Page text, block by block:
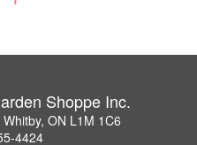
Shoppe Inc.
ON L1M 1C6
4424